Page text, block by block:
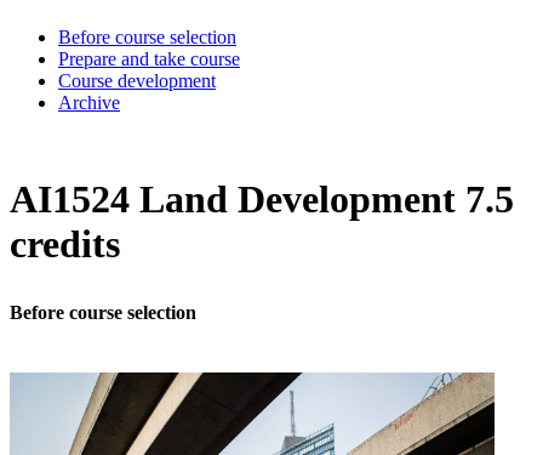
Before course selection
Prepare and take course
Course development
Archive
AI1524 Land Development 7.5
credits
Before course selection